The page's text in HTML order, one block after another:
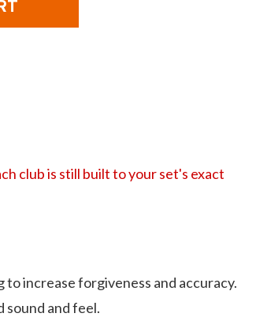
club is still built to your set's exact
increase forgiveness and accuracy.
sound and feel.